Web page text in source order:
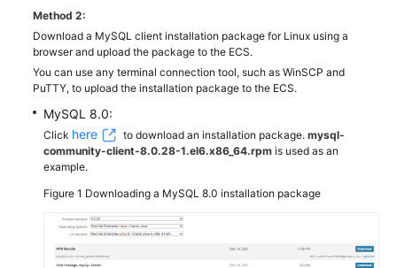
Method 2:
Download a MySQL client installation package for Linux using a
browser and upload the package to the ECS.
You can use any terminal connection tool, such as WinSCP and
PuTTY, to upload the installation package to the ECS.
MySQL 8.0:
Click here to download an installation package. mysql-
community-client-8.0.28-1.el6.x86_64.rpm is used as an
example.
Figure 1 Downloading a MySQL 8.0 installation package